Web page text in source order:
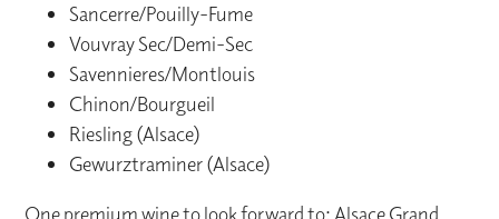
Sancerre/Pouilly-Fume
Vouvray Sec/Demi-Sec
Savennieres/Montlouis
Chinon/Bourgueil
Riesling (Alsace)
Gewurztraminer (Alsace)